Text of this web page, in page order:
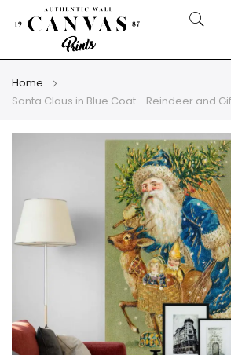
Home
Santa Claus in Blue Coat - Reindeer and
end
of
the
beginning
of
the